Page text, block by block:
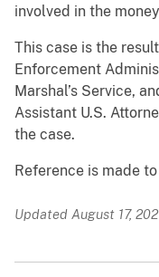
involved in the
This case is the
Enforcement
Marshal’s Service,
Assistant U.S.
the case.
Reference is made
Updated August 17,